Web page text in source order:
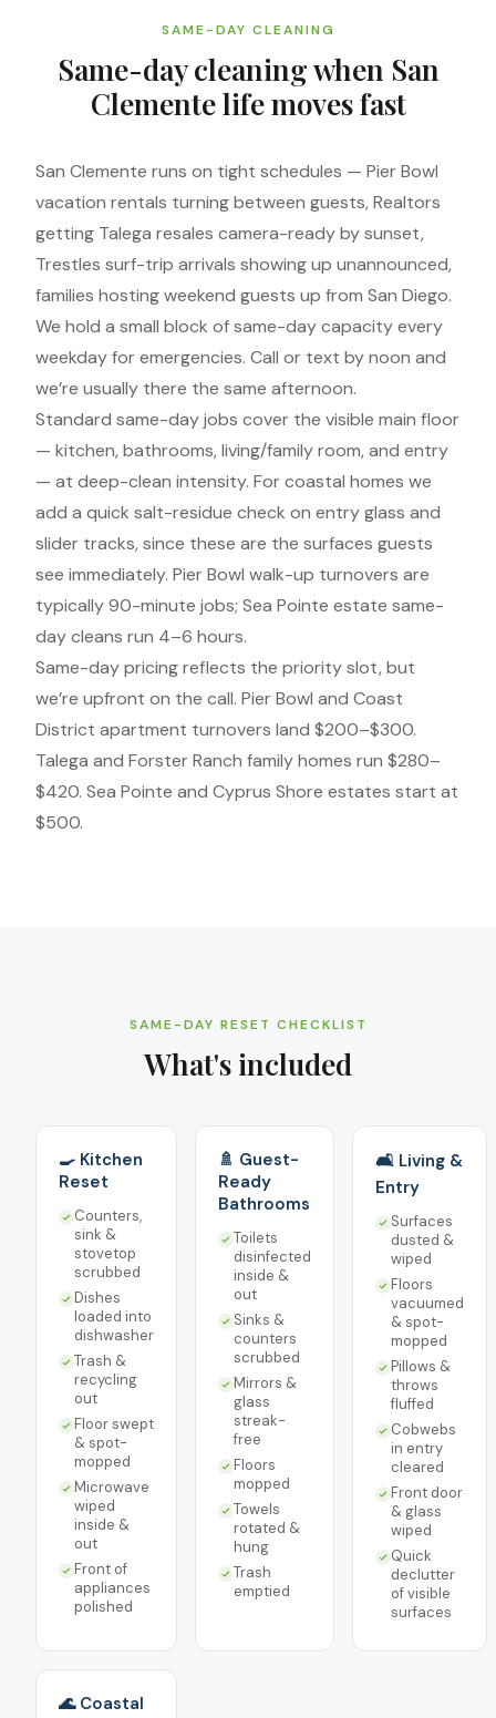
SAME-DAY CLEANING
Same-day cleaning when San
Clemente life moves fast
San Clemente runs on tight schedules — Pier Bowl
vacation rentals turning between guests, Realtors
getting Talega resales camera-ready by sunset,
Trestles surf-trip arrivals showing up unannounced,
families hosting weekend guests up from San Diego.
We hold a small block of same-day capacity every
weekday for emergencies. Call or text by noon and
we’re usually there the same afternoon.
Standard same-day jobs cover the visible main floor
— kitchen, bathrooms, living/family room, and entry
— at deep-clean intensity. For coastal homes we
add a quick salt-residue check on entry glass and
slider tracks, since these are the surfaces guests
see immediately. Pier Bowl walk-up turnovers are
typically 90-minute jobs; Sea Pointe estate same-
day cleans run 4–6 hours.
Same-day pricing reflects the priority slot, but
we’re upfront on the call. Pier Bowl and Coast
District apartment turnovers land $200–$300.
Talega and Forster Ranch family homes run $280–
$420. Sea Pointe and Cyprus Shore estates start at
$500.
SAME-DAY RESET CHECKLIST
What's included
🍳 Kitchen
Reset
Counters,
sink &
stovetop
scrubbed
Dishes
loaded into
dishwasher
Trash &
recycling
out
Floor swept
& spot-
mopped
Microwave
wiped
inside &
out
Front of
appliances
polished
🚿 Guest-
Ready
Bathrooms
Toilets
disinfected
inside &
out
Sinks &
counters
scrubbed
Mirrors &
glass
streak-
free
Floors
mopped
Towels
rotated &
hung
Trash
emptied
🛋️ Living &
Entry
Surfaces
dusted &
wiped
Floors
vacuumed
& spot-
mopped
Pillows &
throws
fluffed
Cobwebs
in entry
cleared
Front door
& glass
wiped
Quick
declutter
of visible
surfaces
🌊 Coastal